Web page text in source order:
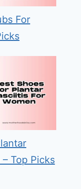
For
Top Picks